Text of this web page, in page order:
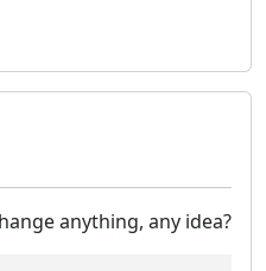
anything, any idea?